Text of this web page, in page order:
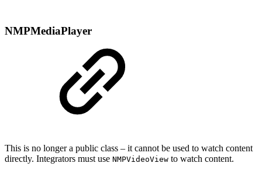
NMPMediaPlayer
This is no longer a public class – it cannot be used to watch content
directly. Integrators must use NMPVideoView to watch content.